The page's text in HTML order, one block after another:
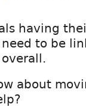
having
to be
about